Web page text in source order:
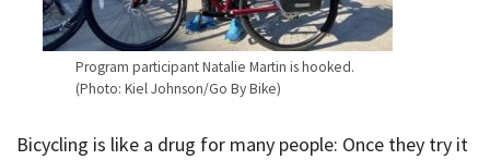
Program participant Natalie Martin is hooked.
(Photo: Kiel Johnson/Go By Bike)
Bicycling is like a drug for many people: Once they try it